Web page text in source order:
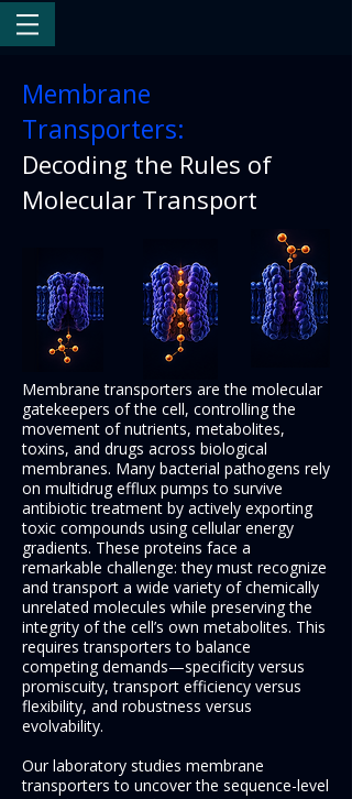
Membrane
Transporters:
Decoding the Rules of
Molecular Transport
Membrane transporters are the molecular
gatekeepers of the cell, controlling the
movement of nutrients, metabolites,
toxins, and drugs across biological
membranes. Many bacterial pathogens rely
on multidrug efflux pumps to survive
antibiotic treatment by actively exporting
toxic compounds using cellular energy
gradients. These proteins face a
remarkable challenge: they must recognize
and transport a wide variety of chemically
unrelated molecules while preserving the
integrity of the cell’s own metabolites. This
requires transporters to balance
competing demands—specificity versus
promiscuity, transport efficiency versus
flexibility, and robustness versus
evolvability.
Our laboratory studies membrane
transporters to uncover the sequence-level